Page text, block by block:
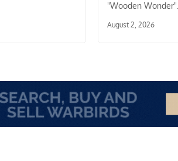
"Wooden Wonder"…
August 2, 2026